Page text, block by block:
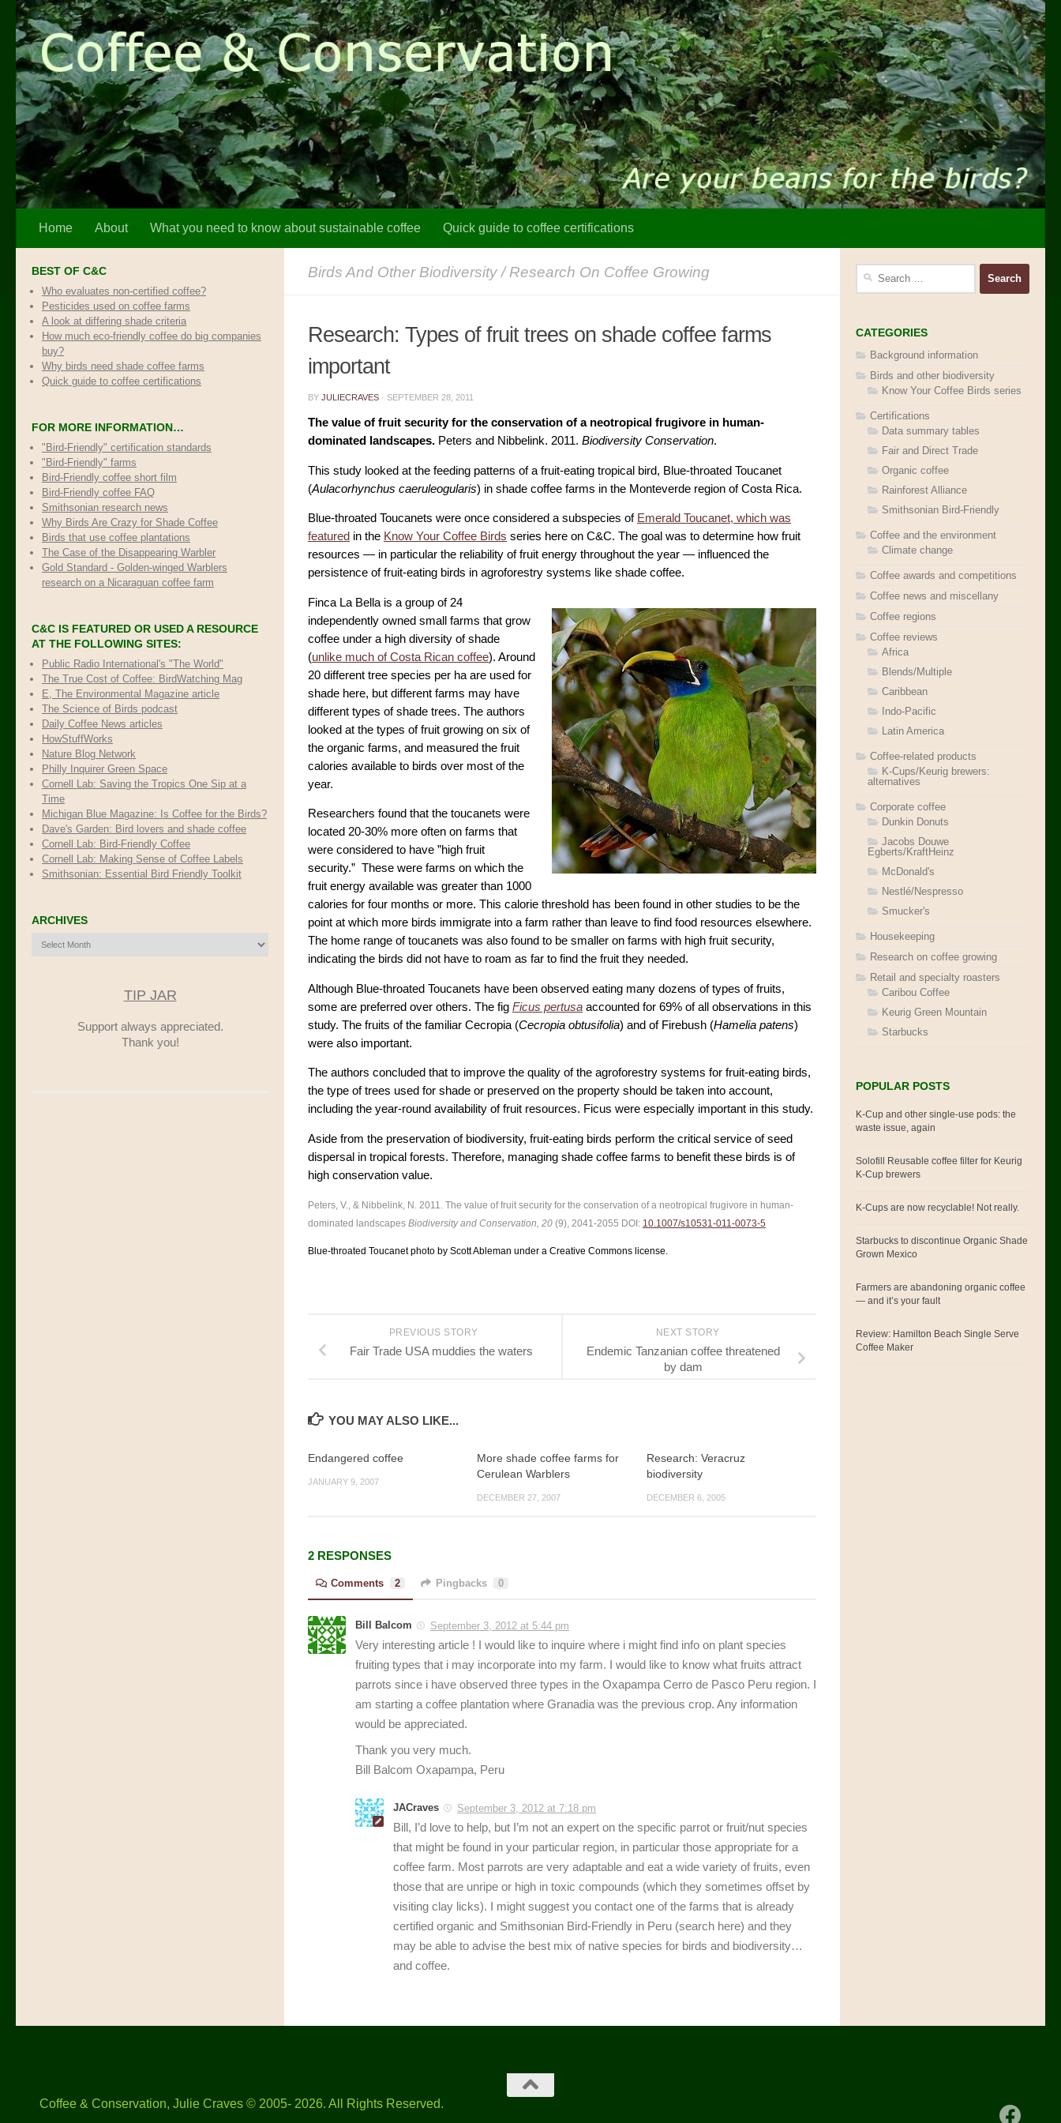
Skip to content
Home About What you need to know about sustainable coffee Quick guide to coffee certifications
Birds And Other Biodiversity / Research On Coffee Growing
Research: Types of fruit trees on shade coffee farms
important
BY JULIECRAVES · SEPTEMBER 28, 2011
The value of fruit security for the conservation of a neotropical frugivore in human-
dominated landscapes. Peters and Nibbelink. 2011. Biodiversity Conservation.
This study looked at the feeding patterns of a fruit-eating tropical bird, Blue-throated Toucanet
(Aulacorhynchus caeruleogularis) in shade coffee farms in the Monteverde region of Costa Rica.
Blue-throated Toucanets were once considered a subspecies of Emerald Toucanet, which was
featured in the Know Your Coffee Birds series here on C&C. The goal was to determine how fruit
resources — in particular the reliability of fruit energy throughout the year — influenced the
persistence of fruit-eating birds in agroforestry systems like shade coffee.
Finca La Bella is a group of 24
independently owned small farms that grow
coffee under a high diversity of shade
(unlike much of Costa Rican coffee). Around
20 different tree species per ha are used for
shade here, but different farms may have
different types of shade trees. The authors
looked at the types of fruit growing on six of
the organic farms, and measured the fruit
calories available to birds over most of the
year.
Researchers found that the toucanets were
located 20-30% more often on farms that
were considered to have ”high fruit
security.” These were farms on which the
fruit energy available was greater than 1000
calories for four months or more. This calorie threshold has been found in other studies to be the
point at which more birds immigrate into a farm rather than leave to find food resources elsewhere.
The home range of toucanets was also found to be smaller on farms with high fruit security,
indicating the birds did not have to roam as far to find the fruit they needed.
Although Blue-throated Toucanets have been observed eating many dozens of types of fruits,
some are preferred over others. The fig Ficus pertusa accounted for 69% of all observations in this
study. The fruits of the familiar Cecropia (Cecropia obtusifolia) and of Firebush (Hamelia patens)
were also important.
The authors concluded that to improve the quality of the agroforestry systems for fruit-eating birds,
the type of trees used for shade or preserved on the property should be taken into account,
including the year-round availability of fruit resources. Ficus were especially important in this study.
Aside from the preservation of biodiversity, fruit-eating birds perform the critical service of seed
dispersal in tropical forests. Therefore, managing shade coffee farms to benefit these birds is of
high conservation value.
Peters, V., & Nibbelink, N. 2011. The value of fruit security for the conservation of a neotropical frugivore in human-
dominated landscapes Biodiversity and Conservation, 20 (9), 2041-2055 DOI: 10.1007/s10531-011-0073-5
Blue-throated Toucanet photo by Scott Ableman under a Creative Commons license.
NEXT STORY
Endemic Tanzanian coffee threatened
by dam
PREVIOUS STORY
Fair Trade USA muddies the waters
YOU MAY ALSO LIKE...
Endangered coffee
JANUARY 9, 2007
More shade coffee farms for
Cerulean Warblers
DECEMBER 27, 2007
Research: Veracruz
biodiversity
DECEMBER 6, 2005
2 RESPONSES
Comments 2 Pingbacks 0
Bill Balcom September 3, 2012 at 5:44 pm
Very interesting article ! I would like to inquire where i might find info on plant species
fruiting types that i may incorporate into my farm. I would like to know what fruits attract
parrots since i have observed three types in the Oxapampa Cerro de Pasco Peru region. I
am starting a coffee plantation where Granadia was the previous crop. Any information
would be appreciated.
Thank you very much.
Bill Balcom Oxapampa, Peru
JACraves September 3, 2012 at 7:18 pm
Bill, I’d love to help, but I’m not an expert on the specific parrot or fruit/nut species
that might be found in your particular region, in particular those appropriate for a
coffee farm. Most parrots are very adaptable and eat a wide variety of fruits, even
those that are unripe or high in toxic compounds (which they sometimes offset by
visiting clay licks). I might suggest you contact one of the farms that is already
certified organic and Smithsonian Bird-Friendly in Peru (search here) and they
may be able to advise the best mix of native species for birds and biodiversity…
and coffee.
BEST OF C&C
Who evaluates non-certified coffee?
Pesticides used on coffee farms
A look at differing shade criteria
How much eco-friendly coffee do big companies
buy?
Why birds need shade coffee farms
Quick guide to coffee certifications
FOR MORE INFORMATION…
"Bird-Friendly" certification standards
"Bird-Friendly" farms
Bird-Friendly coffee short film
Bird-Friendly coffee FAQ
Smithsonian research news
Why Birds Are Crazy for Shade Coffee
Birds that use coffee plantations
The Case of the Disappearing Warbler
Gold Standard - Golden-winged Warblers
research on a Nicaraguan coffee farm
C&C IS FEATURED OR USED A RESOURCE
AT THE FOLLOWING SITES:
Public Radio International's "The World"
The True Cost of Coffee: BirdWatching Mag
E, The Environmental Magazine article
The Science of Birds podcast
Daily Coffee News articles
HowStuffWorks
Nature Blog Network
Philly Inquirer Green Space
Cornell Lab: Saving the Tropics One Sip at a
Time
Michigan Blue Magazine: Is Coffee for the Birds?
Dave's Garden: Bird lovers and shade coffee
Cornell Lab: Bird-Friendly Coffee
Cornell Lab: Making Sense of Coffee Labels
Smithsonian: Essential Bird Friendly Toolkit
ARCHIVES
TIP JAR
Support always appreciated.
Thank you!
CATEGORIES
Background information
Birds and other biodiversity
Know Your Coffee Birds series
Certifications
Data summary tables
Fair and Direct Trade
Organic coffee
Rainforest Alliance
Smithsonian Bird-Friendly
Coffee and the environment
Climate change
Coffee awards and competitions
Coffee news and miscellany
Coffee regions
Coffee reviews
Africa
Blends/Multiple
Caribbean
Indo-Pacific
Latin America
Coffee-related products
K-Cups/Keurig brewers:
alternatives
Corporate coffee
Dunkin Donuts
Jacobs Douwe
Egberts/KraftHeinz
McDonald's
Nestlé/Nespresso
Smucker's
Housekeeping
Research on coffee growing
Retail and specialty roasters
Caribou Coffee
Keurig Green Mountain
Starbucks
POPULAR POSTS
K-Cup and other single-use pods: the
waste issue, again
Solofill Reusable coffee filter for Keurig
K-Cup brewers
K-Cups are now recyclable! Not really.
Starbucks to discontinue Organic Shade
Grown Mexico
Farmers are abandoning organic coffee
— and it’s your fault
Review: Hamilton Beach Single Serve
Coffee Maker
Coffee & Conservation, Julie Craves © 2005- 2026. All Rights Reserved.